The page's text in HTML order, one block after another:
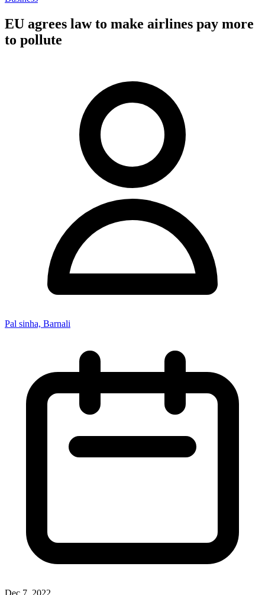
EU agrees law to make airlines pay more
to pollute
Pal sinha, Barnali
Dec 7, 2022